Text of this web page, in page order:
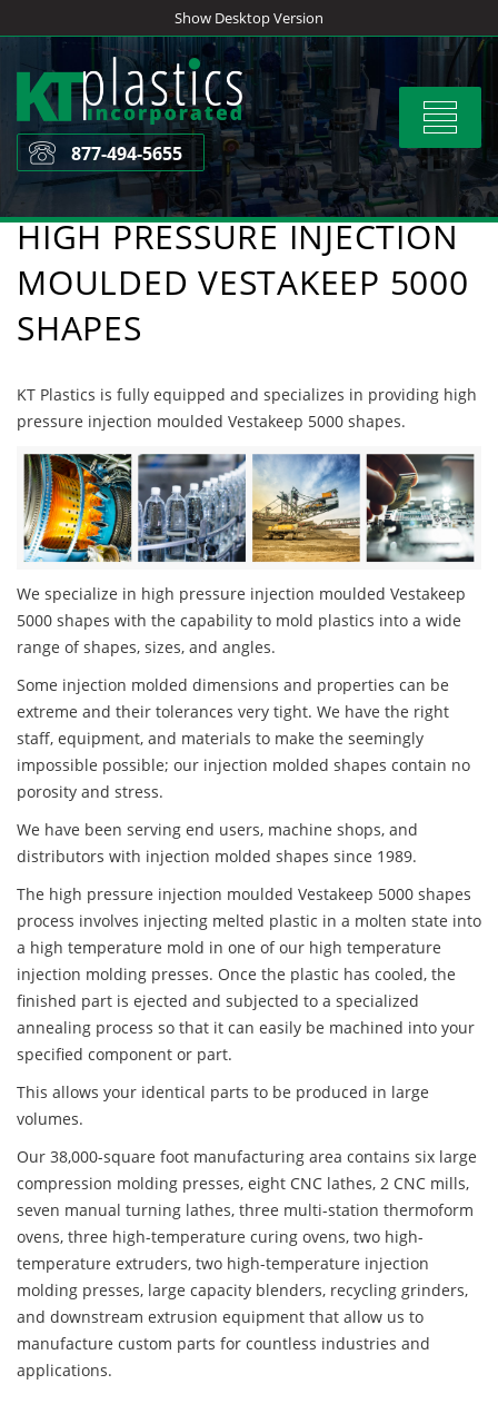
to
content
Show Desktop Version
Toggle
877-494-5655
HIGH PRESSURE INJECTION
MOULDED VESTAKEEP 5000
SHAPES
KT Plastics is fully equipped and specializes in providing high
pressure injection moulded Vestakeep 5000 shapes.
We specialize in high pressure injection moulded Vestakeep
5000 shapes with the capability to mold plastics into a wide
range of shapes, sizes, and angles.
Some injection molded dimensions and properties can be
extreme and their tolerances very tight. We have the right
staff, equipment, and materials to make the seemingly
impossible possible; our injection molded shapes contain no
porosity and stress.
We have been serving end users, machine shops, and
distributors with injection molded shapes since 1989.
The high pressure injection moulded Vestakeep 5000 shapes
process involves injecting melted plastic in a molten state into
a high temperature mold in one of our high temperature
injection molding presses. Once the plastic has cooled, the
finished part is ejected and subjected to a specialized
annealing process so that it can easily be machined into your
specified component or part.
This allows your identical parts to be produced in large
volumes.
Our 38,000-square foot manufacturing area contains six large
compression molding presses, eight CNC lathes, 2 CNC mills,
seven manual turning lathes, three multi-station thermoform
ovens, three high-temperature curing ovens, two high-
temperature extruders, two high-temperature injection
molding presses, large capacity blenders, recycling grinders,
and downstream extrusion equipment that allow us to
manufacture custom parts for countless industries and
applications.